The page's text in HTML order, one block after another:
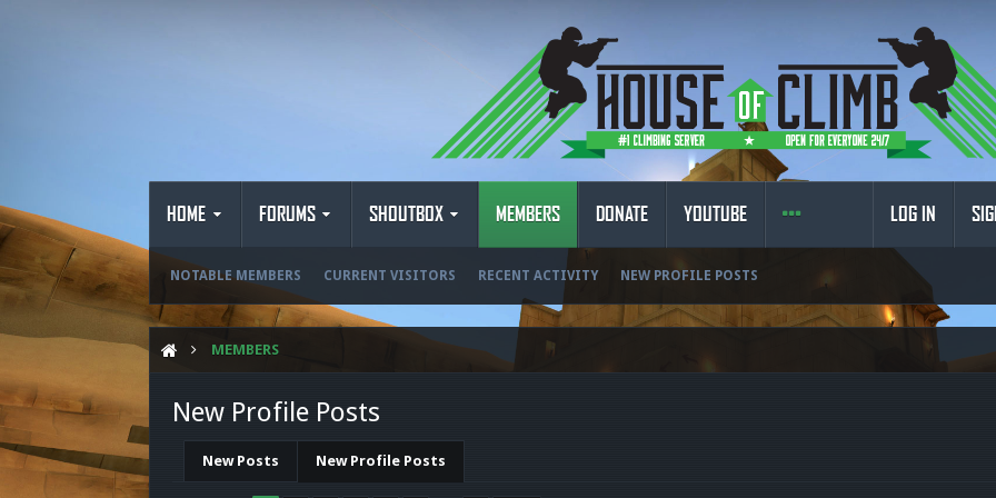
HOME FORUMS SHOUTBOX MEMBERS
NOTABLE MEMBERS CURRENT VISITORS RECENT ACTIVITY NEW PROFILE POSTS
DONATE YOUTUBE LOG IN
MEMBERS
New Profile Posts
New Posts New Profile Posts